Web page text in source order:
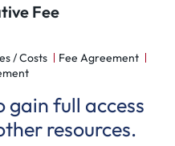
Fee
/ Costs
Fee Agreement
gain full access
resources.